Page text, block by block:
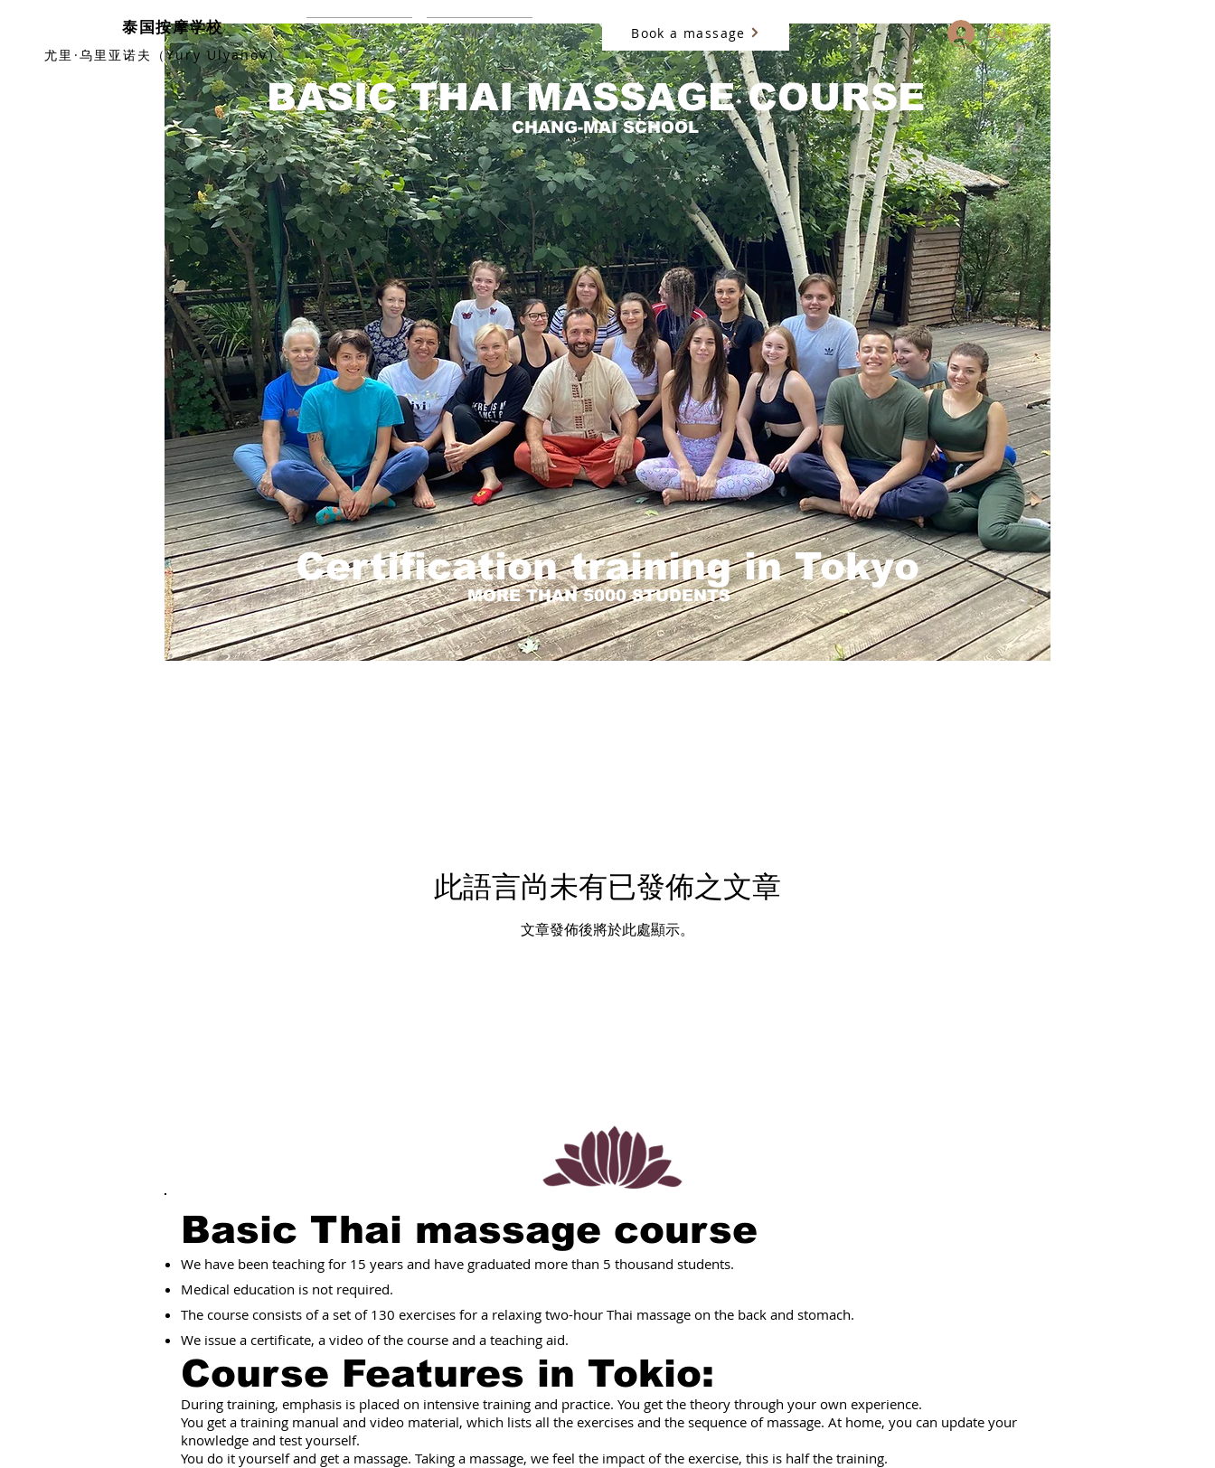
泰国按摩学校 主要 More
尤里·乌里亚诺夫（Yury Ulyanov）
Book a massage Log in
BASIC THAI MASSAGE COURSE
CHANG-MAI SCHOOL
Certification training in Tokyo
MORE THAN 5000 STUDENTS
此語言尚未有已發佈之文章
文章發佈後將於此處顯示。
Basic Thai massage course
We have been teaching for 15 years and have graduated more than 5 thousand students.
Medical education is not required.
The course consists of a set of 130 exercises for a relaxing two-hour Thai massage on the back and stomach.
We issue a certificate, a video of the course and a teaching aid.
Course Features in Tokio:
During training, emphasis is placed on intensive training and practice. You get the theory through your own experience.
You get a training manual and video material, which lists all the exercises and the sequence of massage. At home, you can update your
knowledge and test yourself.
You do it yourself and get a massage. Taking a massage, we feel the impact of the exercise, this is half the training.